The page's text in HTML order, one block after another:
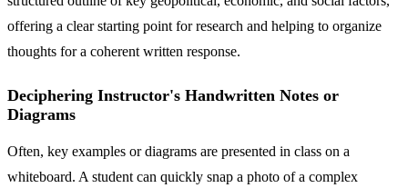
offering a clear starting point for research and helping to organize
thoughts for a coherent written response.
Deciphering Instructor's Handwritten Notes or
Diagrams
Often, key examples or diagrams are presented in class on a
whiteboard. A student can quickly snap a photo of a complex